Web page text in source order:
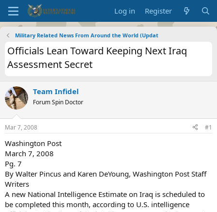
Log in Register
Military Related News From Around the World (Updat
Officials Lean Toward Keeping Next Iraq
Assessment Secret
Team Infidel
Forum Spin Doctor
Mar 7, 2008 #1
Washington Post
March 7, 2008
Pg. 7
By Walter Pincus and Karen DeYoung, Washington Post Staff
Writers
A new National Intelligence Estimate on Iraq is scheduled to
be completed this month, according to U.S. intelligence